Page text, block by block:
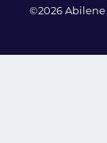
©2026 Abilene